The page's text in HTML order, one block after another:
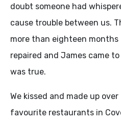
doubt someone had
cause trouble between us.
more than eighteen
repaired and James came
was true.
We kissed and made up
favourite restaurants in